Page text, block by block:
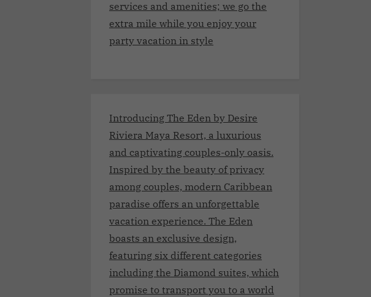
services and amenities; we go the
extra mile while you enjoy your
party vacation in style
Introducing The Eden by Desire
Riviera Maya Resort, a luxurious
and captivating couples-only oasis.
Inspired by the beauty of privacy
among couples, modern Caribbean
paradise offers an unforgettable
vacation experience. The Eden
boasts an exclusive design,
featuring six different categories
including the Diamond suites, which
promise to transport you to a world